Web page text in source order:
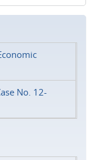
No. 12-